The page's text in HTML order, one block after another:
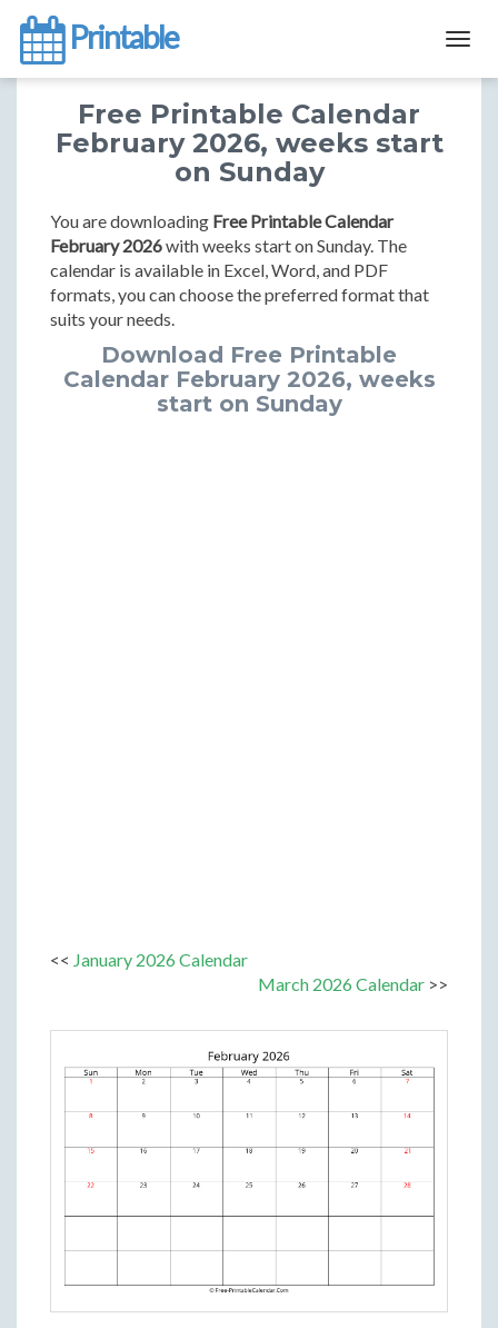
Printable
Free Printable Calendar
February 2026, weeks start
on Sunday
You are downloading Free Printable Calendar
February 2026with weeks start on Sunday. The
calendar is available in Excel, Word, and PDF
formats, you can choose the preferred format that
suits your needs.
Download Free Printable
Calendar February 2026, weeks
start on Sunday
<< January 2026 Calendar
March 2026 Calendar >>